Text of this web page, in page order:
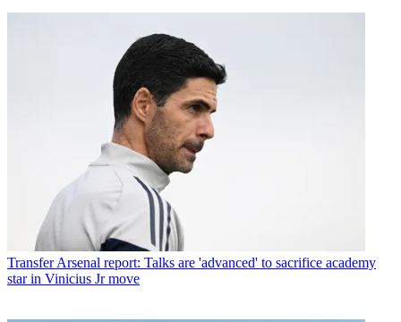
Transfer Arsenal report: Talks are 'advanced' to sacrifice academy
star in Vinicius Jr move